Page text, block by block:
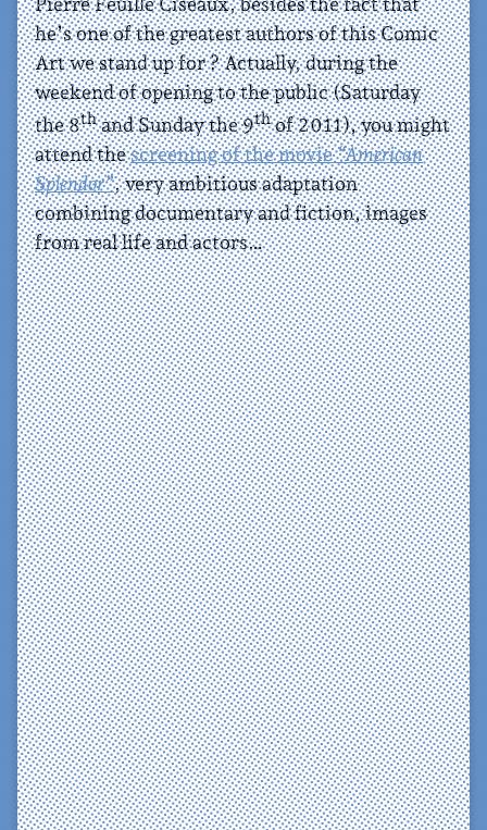
he’s one of the greatest authors of this Comic
Art we stand up for ? Actually, during the
weekend of opening to the public (Saturday
the 8thand Sunday the 9thof 2011), you might
attend thescreening of the movie“American
Splendor”, very ambitious adaptation
combining documentary and fiction, images
from real life and actors…